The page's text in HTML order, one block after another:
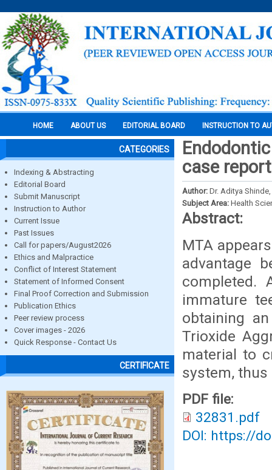
HOME ABOUT US EDITORIAL BOARD INSTRUCTION TO
CATEGORIES
Indexing & Abstracting
Editorial Board
Submit Manuscript
Instruction to Author
Current Issue
Past Issues
Call for papers/August2026
Ethics and Malpractice
Conflict of Interest Statement
Statement of Informed Consent
Final Proof Correction and Submission
Publication Ethics
Peer review process
Cover images - 2026
Quick Response - Contact Us
CERTIFICATE
case report
Author: Dr. Aditya
Subject Area: Health
Abstract:
MTA
advantage
completed.
immature
obtaining
Trioxide
material to
system,
PDF file:
32831.pdf
DOI: https://